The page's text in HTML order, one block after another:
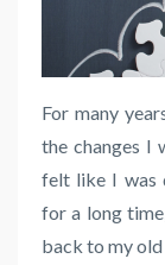
For many
the changes I
felt like I was
for a long
back to my